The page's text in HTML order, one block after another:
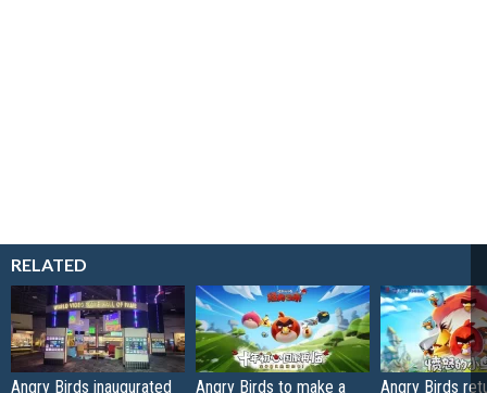
RELATED
Angry Birds inaugurated
Angry Birds to make a
Angry Birds